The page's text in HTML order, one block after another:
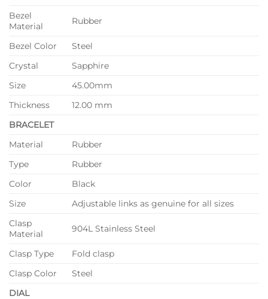
Bezel
Material
Rubber
Bezel Color
Steel
Crystal
Sapphire
Size
45.00mm
Thickness
12.00 mm
BRACELET
Material
Rubber
Type
Rubber
Color
Black
Size
Adjustable links as genuine for all sizes
Clasp
Material
904L Stainless Steel
Clasp Type
Fold clasp
Clasp Color
Steel
DIAL